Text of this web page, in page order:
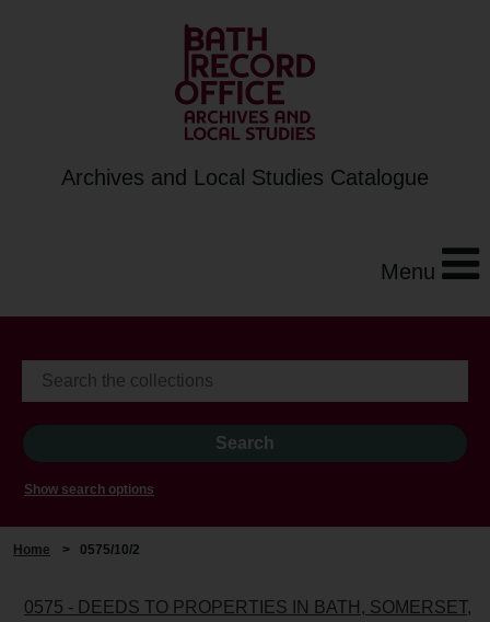
Archives and Local Studies Catalogue
Menu
Show search options
Home > 0575/10/2
0575 - DEEDS TO PROPERTIES IN BATH, SOMERSET,